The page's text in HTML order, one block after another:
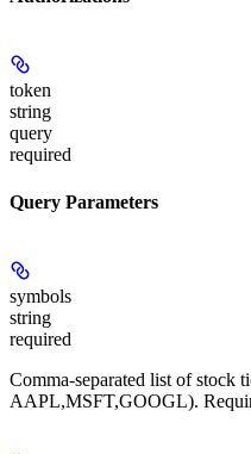
token
string
query
required
Query Parameters
symbols
string
required
Comma-separated list of stock
AAPL,MSFT,GOOGL).